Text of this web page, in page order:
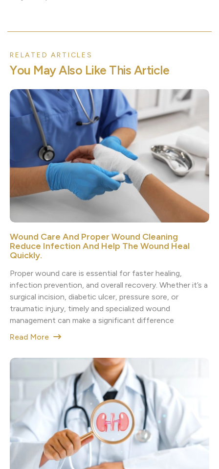
RELATED ARTICLES
You MayAlso Like This Article
Wound Care And Proper Wound Cleaning
Reduce Infection And Help The Wound Heal
Quickly.
Proper wound care is essential for faster healing,
infection prevention, and overall recovery. Whether it’s a
surgical incision, diabetic ulcer, pressure sore, or
traumatic injury, timely and specialized wound
management can make a significant difference
Read More